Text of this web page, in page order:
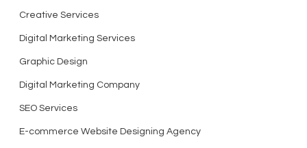
Creative Services
Digital Marketing Services
Graphic Design
Digital Marketing Company
SEO Services
E-commerce Website Designing Agency